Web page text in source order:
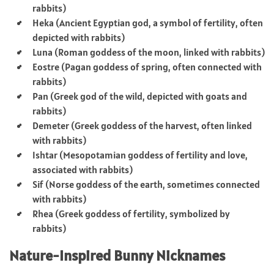
rabbits)
Heka (Ancient Egyptian god, a symbol of fertility, often
depicted with rabbits)
Luna (Roman goddess of the moon, linked with rabbits)
Eostre (Pagan goddess of spring, often connected with
rabbits)
Pan (Greek god of the wild, depicted with goats and
rabbits)
Demeter (Greek goddess of the harvest, often linked
with rabbits)
Ishtar (Mesopotamian goddess of fertility and love,
associated with rabbits)
Sif (Norse goddess of the earth, sometimes connected
with rabbits)
Rhea (Greek goddess of fertility, symbolized by
rabbits)
Nature-Inspired Bunny Nicknames